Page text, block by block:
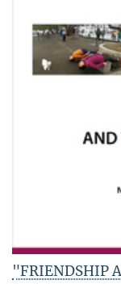
"FRIENDSHIP